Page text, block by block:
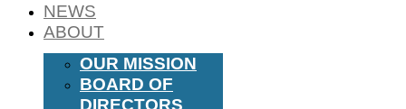
NEWS
ABOUT
OUR MISSION
BOARD OF
DIRECTORS